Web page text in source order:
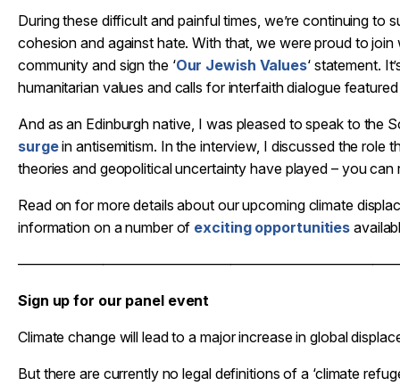
During these difficult and painful times, we’re continuing to
cohesion and against hate. With that, we were proud to
community and sign the ‘Our Jewish Values‘ statement.
humanitarian values and calls for interfaith dialogue
And as an Edinburgh native, I was pleased to speak to the
surgein antisemitism. In the interview, I discussed the role
theories and geopolitical uncertainty have played – you
Read on for more details about our upcoming climate
information on a number of exciting opportunities
Sign up for our panel event
Climate change will lead to a major increase in global
But there are currently no legal definitions of a ‘climate